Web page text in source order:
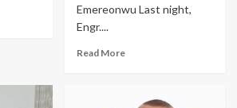
Emereonwu Last night,
Engr....
Read More